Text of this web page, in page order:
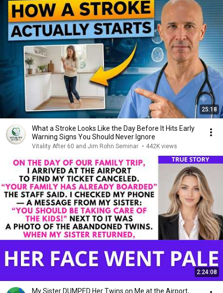
25:18
What a Stroke Looks Like the Day Before It Hits Early
Warning Signs You Should Never Ignore
Vitality After 60 and Jim Rohn Seminar • 442K views
2:24:08
My Sister DUMPED Her Twins on Me at the Airport,